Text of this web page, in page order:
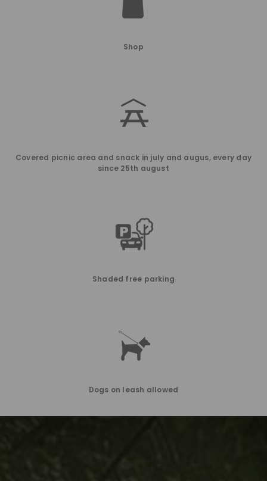
Shop
Covered picnic area and snack in july and augus, every day
since 25th august
Shaded free parking
Dogs on leash allowed